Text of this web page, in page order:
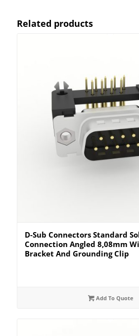
Related products
D-Sub Connectors Standard
Connection Angled 8,08mm
Bracket And Grounding Clip
Add To Quote